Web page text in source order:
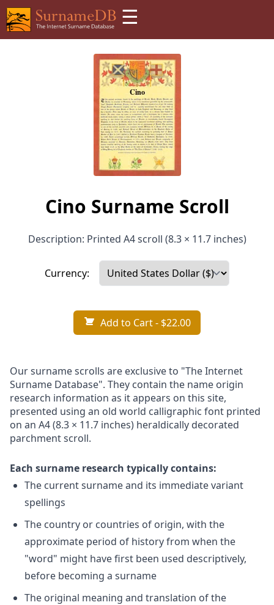
☰
Cino Surname Scroll
Description: Printed A4 scroll (8.3 × 11.7 inches)
Currency:
Add to Cart- $22.00
Our surname scrolls are exclusive to "The Internet
Surname Database". They contain the name origin
research information as it appears on this site,
presented using an old world calligraphic font printed
on an A4 (8.3 × 11.7 inches) heraldically decorated
parchment scroll.
Each surname research typically contains:
The current surname and its immediate variant
spellings
The country or countries of origin, with the
approximate period of history from when the
"word" might have first been used descriptively,
before becoming a surname
The original meaning and translation of the